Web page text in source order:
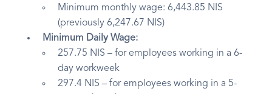
Minimum monthly wage: 6,443.85 NIS
(previously 6,247.67 NIS)
Minimum Daily Wage:
257.75 NIS – for employees working in a 6-
day workweek
297.4 NIS – for employees working in a 5-